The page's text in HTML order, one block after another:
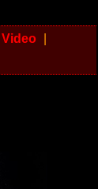
Video